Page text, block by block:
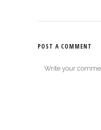
POST A COMMENT